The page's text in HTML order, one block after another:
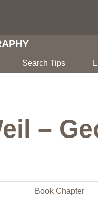
Search Tips
–
Book Chapter